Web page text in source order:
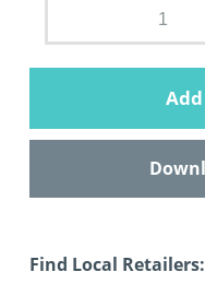
Find Local Retailers: